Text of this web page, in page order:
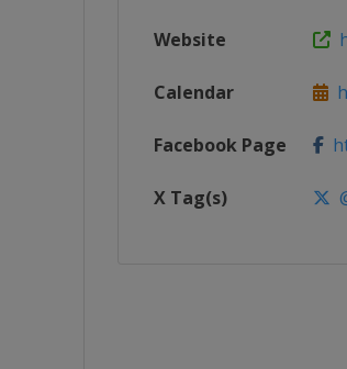
Website
Calendar
Facebook Page
X Tag(s)